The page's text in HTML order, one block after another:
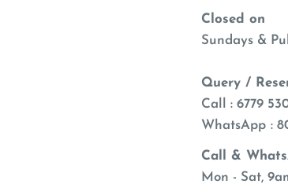
Closed on
Sundays &
Query /
Call : 6779
WhatsApp :
Call &
Mon - Sat,